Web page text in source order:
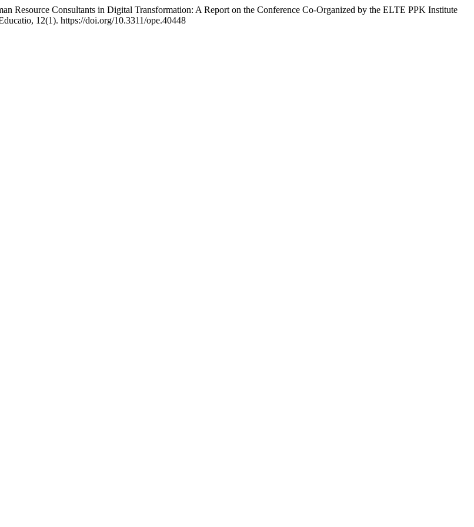
Resource Consultants in Digital Transformation: A Report on the Conference Co-Organized by the ELTE PPK Institute
12(1). https://doi.org/10.3311/ope.40448